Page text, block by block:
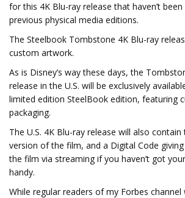
for this 4K Blu-ray release that haven’t
previous physical media editions.
The Steelbook Tombstone 4K Blu-ray
custom artwork.
As is Disney’s way these days, the
release in the U.S. will be exclusively
limited edition SteelBook edition, featuring
packaging.
The U.S. 4K Blu-ray release will also
version of the film, and a Digital Code
the film via streaming if you haven’t got
handy.
While regular readers of my Forbes